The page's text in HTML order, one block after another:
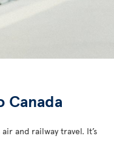
Canada
and railway travel. It’s